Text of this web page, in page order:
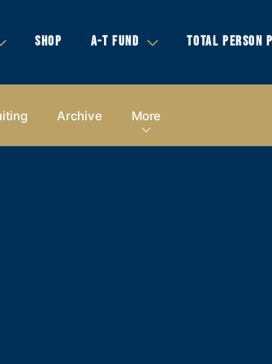
SHOP A-T FUND TOTAL PERSON
Archive More